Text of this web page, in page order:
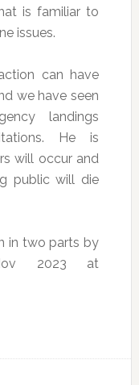
is familiar to
issues.
can have
we have seen
landings
He is
will occur and
public will die
in two parts by
2023 at